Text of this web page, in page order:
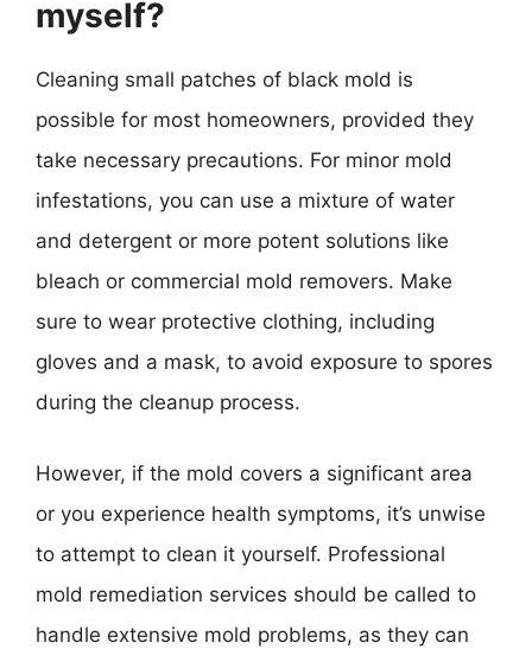
myself?
Cleaning small patches of black mold is
possible for most homeowners, provided they
take necessary precautions. For minor mold
infestations, you can use a mixture of water
and detergent or more potent solutions like
bleach or commercial mold removers. Make
sure to wear protective clothing, including
gloves and a mask, to avoid exposure to spores
during the cleanup process.
However, if the mold covers a significant area
or you experience health symptoms, it’s unwise
to attempt to clean it yourself. Professional
mold remediation services should be called to
handle extensive mold problems, as they can